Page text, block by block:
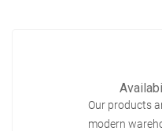
Our products
modern